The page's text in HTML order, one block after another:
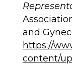
and
https://
content/